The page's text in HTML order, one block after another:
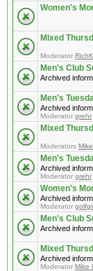
Women's
Mixed
Moderator RichK
Men's Club
Archived
Men's
Archived
Moderator grehr
Mixed
Moderators
Men's
Archived
Moderator grehr
Women's
Archived
Moderator
Men's Club
Archived
Mixed
Archived
Moderator Mike